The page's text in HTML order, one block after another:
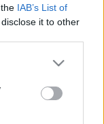
IAB’s List of
it to other
or more Google
You may click to
party tags to
in below Google
in